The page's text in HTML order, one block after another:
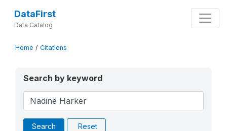
DataFirst
Data Catalog
Home / Citations
Search by keyword
Search Reset